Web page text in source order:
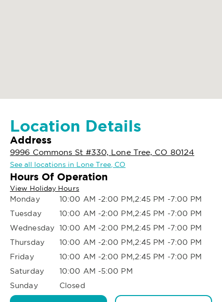
Location Details
Address
9996 Commons St #330, Lone Tree, CO 80124
See all locations in Lone Tree, CO
Hours Of Operation
View Holiday Hours
Monday
10:00 AM -2:00 PM,2:45 PM -7:00 PM
Tuesday
10:00 AM -2:00 PM,2:45 PM -7:00 PM
Wednesday 10:00 AM -2:00 PM,2:45 PM -7:00 PM
Thursday
10:00 AM -2:00 PM,2:45 PM -7:00 PM
Friday
10:00 AM -2:00 PM,2:45 PM -7:00 PM
Saturday
10:00 AM -5:00 PM
Sunday
Closed